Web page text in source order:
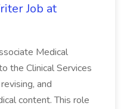
Job at
Medical
the Clinical Services
and
content. This role